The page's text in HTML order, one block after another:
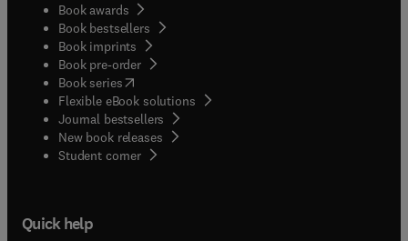
Book awards
Book bestsellers
Book imprints
Book pre-order
Book series(opens in new tab/window
Flexible eBook solutions
Journal bestsellers
New book releases
Student corner( opens in new tab/window
Quick help